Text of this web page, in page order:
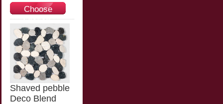
Choose
Options
Shaved pebble
Deco Blend